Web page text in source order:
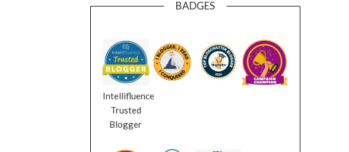
BADGES
Intellifluence
Trusted
Blogger